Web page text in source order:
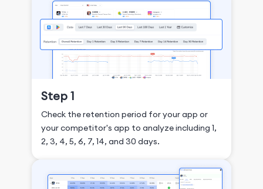
Step 1
Check the retention period for your app or
your competitor's app to analyze including 1,
2, 3, 4, 5, 6, 7, 14, and 30 days.